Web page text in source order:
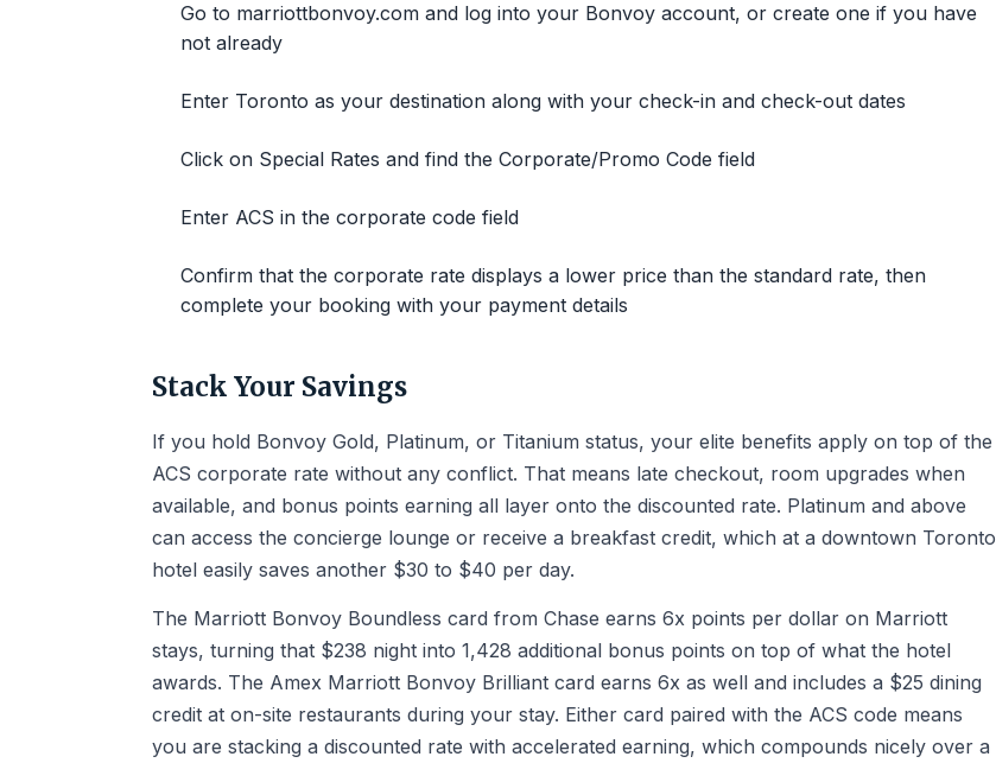
Go to marriottbonvoy.com and log into your Bonvoy account, or create one if you have
not already
Enter Toronto as your destination along with your check-in and check-out dates
Click on Special Rates and find the Corporate/Promo Code field
Enter ACS in the corporate code field
Confirm that the corporate rate displays a lower price than the standard rate, then
complete your booking with your payment details
Stack Your Savings
If you hold Bonvoy Gold, Platinum, or Titanium status, your elite benefits apply on top of the
ACS corporate rate without any conflict. That means late checkout, room upgrades when
available, and bonus points earning all layer onto the discounted rate. Platinum and above
can access the concierge lounge or receive a breakfast credit, which at a downtown Toronto
hotel easily saves another $30 to $40 per day.
The Marriott Bonvoy Boundless card from Chase earns 6x points per dollar on Marriott
stays, turning that $238 night into 1,428 additional bonus points on top of what the hotel
awards. The Amex Marriott Bonvoy Brilliant card earns 6x as well and includes a $25 dining
credit at on-site restaurants during your stay. Either card paired with the ACS code means
you are stacking a discounted rate with accelerated earning, which compounds nicely over a